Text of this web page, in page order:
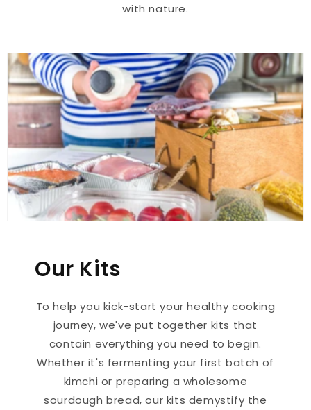
with nature.
Our Kits
To help you kick-start your healthy cooking
journey, we've put together kits that
contain everything you need to begin.
Whether it's fermenting your first batch of
kimchi or preparing a wholesome
sourdough bread, our kits demystify the